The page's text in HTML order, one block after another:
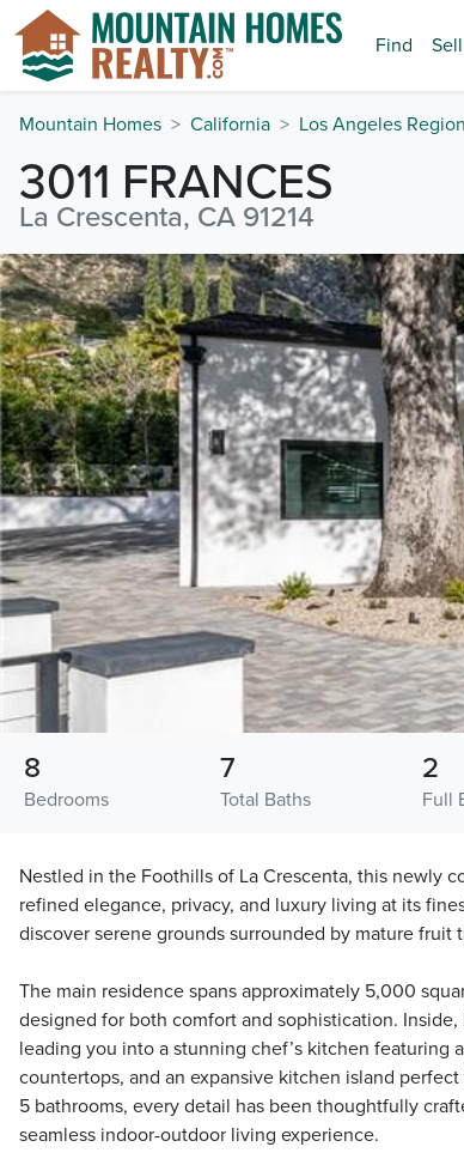
Find Sell
Mountain Homes California Los Angeles Region
3011 FRANCES
La Crescenta, CA 91214
Bedrooms
8
Total Baths
7
Full
2
Nestled in the Foothills of La Crescenta, this newly
refined elegance, privacy, and luxury living at its
discover serene grounds surrounded by mature fruit
The main residence spans approximately 5,000
designed for both comfort and sophistication.
leading you into a stunning chef’s kitchen featuring
countertops, and an expansive kitchen island
5 bathrooms, every detail has been thoughtfully
seamless indoor-outdoor living experience.